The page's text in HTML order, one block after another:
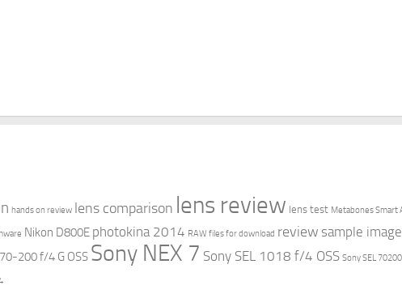
hands on review lens comparison lens review lens test Metabones Smart
Nikon D800E photokina 2014 RAW files for download review sample
200 f/4 G OSS Sony NEX 7 Sony SEL 1018 f/4 OSS Sony SEL